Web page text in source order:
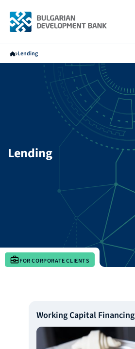
Lending
Lending
FOR CORPORATE CLIENTS
Working Capital Financing